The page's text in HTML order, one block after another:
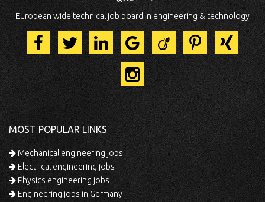
European wide technical job board in engineering & technology
MOST POPULAR LINKS
Mechanical engineering jobs
Electrical engineering jobs
Physics engineering jobs
Engineering jobs in Germany